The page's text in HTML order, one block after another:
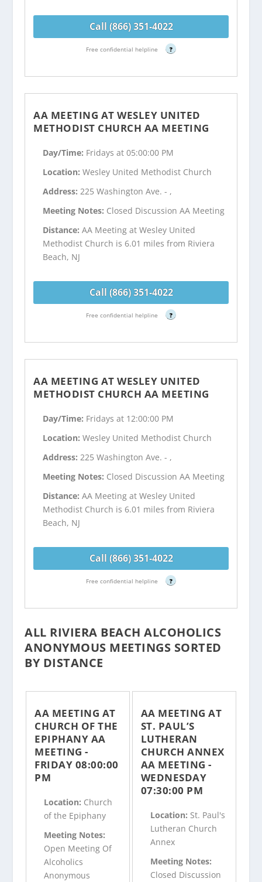
Call (866) 351-4022
Free confidential helpline ?
AA MEETING AT WESLEY UNITED
METHODIST CHURCH AA MEETING
Day/Time: Fridays at 05:00:00 PM
Location:Wesley United Methodist Church
Address:225 Washington Ave. - ,
Meeting Notes: Closed Discussion AA Meeting
Distance:AA Meeting at Wesley United
Methodist Church is 6.01 miles from Riviera
Beach, NJ
Call (866) 351-4022
Free confidential helpline ?
AA MEETING AT WESLEY UNITED
METHODIST CHURCH AA MEETING
Day/Time: Fridays at 12:00:00 PM
Location:Wesley United Methodist Church
Address:225 Washington Ave. - ,
Meeting Notes: Closed Discussion AA Meeting
Distance:AA Meeting at Wesley United
Methodist Church is 6.01 miles from Riviera
Beach, NJ
Call (866) 351-4022
Free confidential helpline ?
ALL RIVIERA BEACH ALCOHOLICS
ANONYMOUS MEETINGS SORTED
BY DISTANCE
AA MEETING AT
CHURCH OF THE
EPIPHANY AA
MEETING -
FRIDAY 08:00:00
PM
Location: Church
of the Epiphany
Meeting Notes:
Open Meeting Of
Alcoholics
Anonymous
AA MEETING AT
ST. PAUL’S
LUTHERAN
CHURCH ANNEX
AA MEETING -
WEDNESDAY
07:30:00 PM
Location: St. Paul's
Lutheran Church
Annex
Meeting Notes:
Closed Discussion